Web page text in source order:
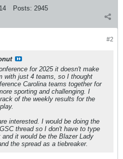
Posts: 2945
#2
for 2025 it doesn't make
with just 4 teams, so I thought
Carolina teams together for
sporting and challenging. I
of the weekly results for the
interested. I would be doing the
thread so I don't have to type
it would be the Blazer Lady
the spread as a tiebreaker.